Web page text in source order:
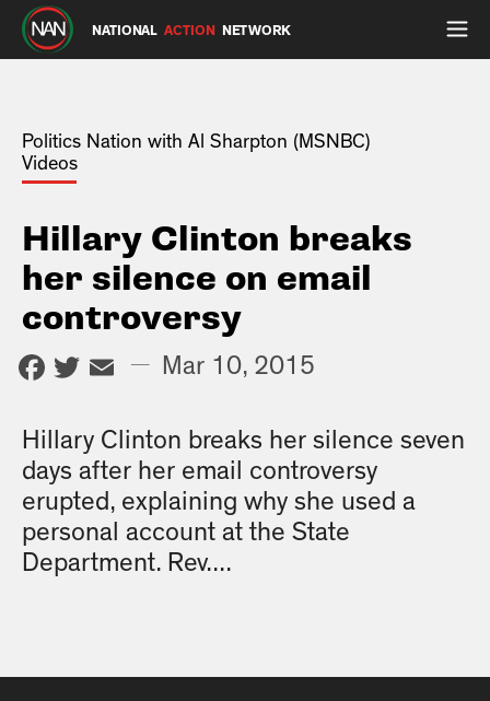
NATIONAL ACTION NETWORK
Politics Nation with Al Sharpton (MSNBC)
Videos
Hillary Clinton breaks
her silence on email
controversy
Facebook
Twitter
Email
— Mar 10, 2015
Hillary Clinton breaks her silence seven
days after her email controversy
erupted, explaining why she used a
personal account at the State
Department. Rev....